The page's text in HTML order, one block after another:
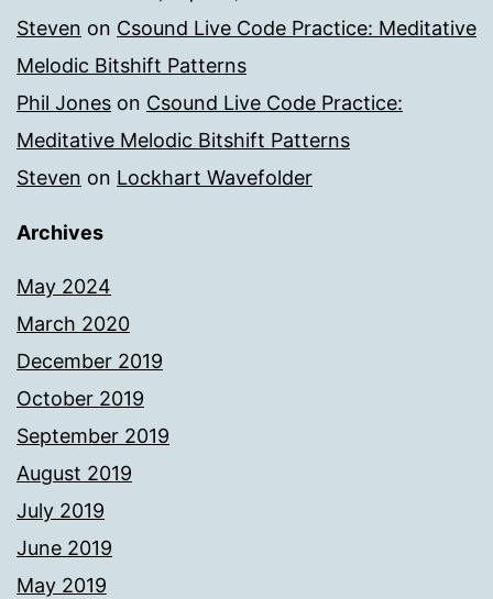
Steven on Csound Live Code Practice: Meditative
Melodic Bitshift Patterns
Phil Jones on Csound Live Code Practice:
Meditative Melodic Bitshift Patterns
Steven on Lockhart Wavefolder
Archives
May 2024
March 2020
December 2019
October 2019
September 2019
August 2019
July 2019
June 2019
May 2019